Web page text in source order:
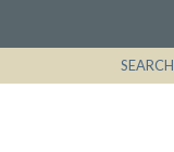
SEARCH